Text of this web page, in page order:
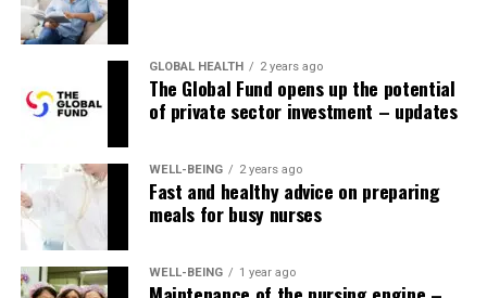
GLOBAL HEALTH 2 years ago
The Global Fund opens up the potential
of private sector investment – updates
WELL-BEING 2 years ago
Fast and healthy advice on preparing
meals for busy nurses
WELL-BEING 1 year ago